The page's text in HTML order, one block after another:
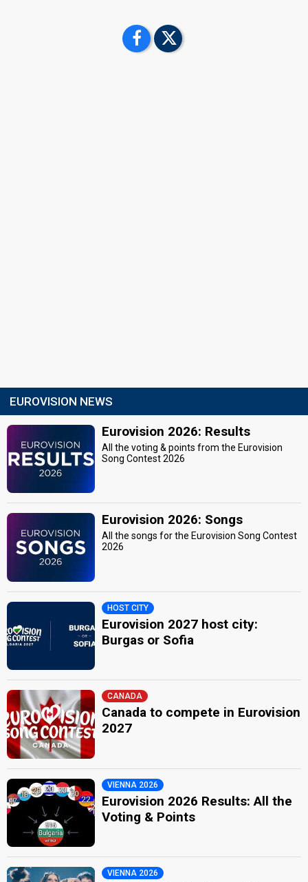
EUROVISION NEWS
Eurovision 2026: Results
All the voting & points from the Eurovision
Song Contest 2026
Eurovision 2026: Songs
All the songs for the Eurovision Song Contest
2026
HOST CITY
Eurovision 2027 host city:
Burgas or Sofia
CANADA
Canada to compete in Eurovision
2027
VIENNA 2026
Eurovision 2026 Results: All the
Voting & Points
VIENNA 2026